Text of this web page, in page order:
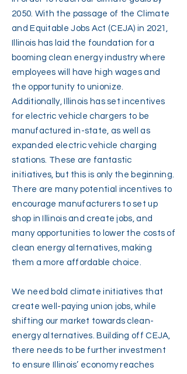
2050. With the passage of the Climate
and Equitable Jobs Act (CEJA) in 2021,
Illinois has laid the foundation for a
booming clean energy industry where
employees will have high wages and
the opportunity to unionize.
Additionally, Illinois has set incentives
for electric vehicle chargers to be
manufactured in-state, as well as
expanded electric vehicle charging
stations. These are fantastic
initiatives, but this is only the beginning.
There are many potential incentives to
encourage manufacturers to set up
shop in Illinois and create jobs, and
many opportunities to lower the costs of
clean energy alternatives, making
them a more affordable choice.
We need bold climate initiatives that
create well-paying union jobs, while
shifting our market towards clean-
energy alternatives. Building off CEJA,
there needs to be further investment
to ensure Illinois’ economy reaches